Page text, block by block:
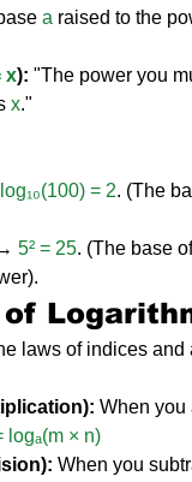
a raised to the
x): "The power you
x."
log₁₀(100) = 2. (The
5² = 25. (The base
laws of indices and
When you
logₐ(m × n)
When you